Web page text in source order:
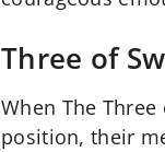
Three of
When The
position, their